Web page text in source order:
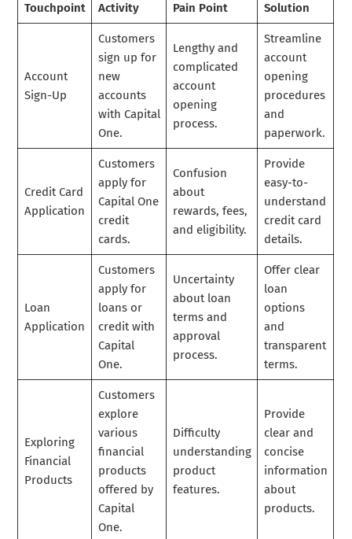
Touchpoint Activity Pain Point Solution
Account
Sign-Up
Customers
sign up for
new
accounts
with Capital
One.
Lengthy and
complicated
account
opening
process.
Streamline
account
opening
procedures
and
paperwork.
Credit Card
Application
Customers
apply for
Capital One
credit
cards.
Confusion
about
rewards, fees,
and eligibility.
Provide
easy-to-
understand
credit card
details.
Loan
Application
Customers
apply for
loans or
credit with
Capital
One.
Uncertainty
about loan
terms and
approval
process.
Offer clear
loan
options
and
transparent
terms.
Exploring
Financial
Products
Customers
explore
various
financial
products
offered by
Capital
One.
Difficulty
understanding
product
features.
Provide
clear and
concise
information
about
products.